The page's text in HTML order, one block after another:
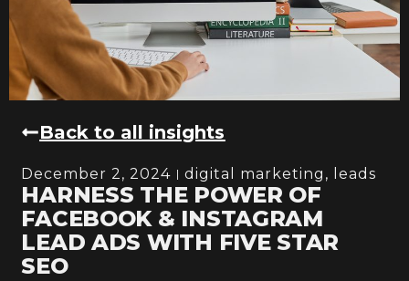
Back to all insights
December 2, 2024 digital marketing , leads
HARNESS THE POWER OF
FACEBOOK & INSTAGRAM
LEAD ADS WITH FIVE STAR
SEO